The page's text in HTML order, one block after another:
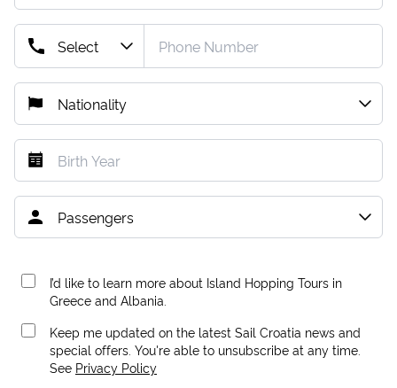
I’d like to learn more about Island Hopping Tours in
Greece and Albania.
Keep me updated on the latest Sail Croatia news and
special offers. You're able to unsubscribe at any time.
See Privacy Policy